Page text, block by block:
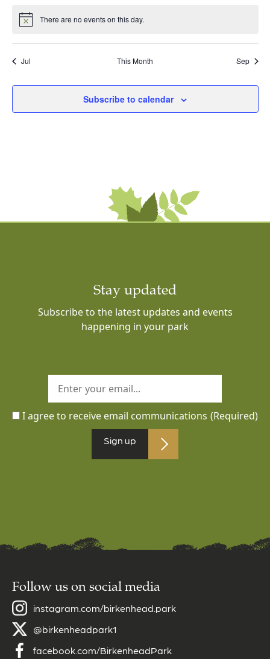
Notice There are no events on this day.
Jul This Month Sep
Subscribe to calendar
Stay updated
Subscribe to the latest updates and events
happening in your park
I agree to receive email communications (Required)
Follow us on social media
instagram.com/birkenhead.park
@birkenheadpark1
facebook.com/BirkenheadPark